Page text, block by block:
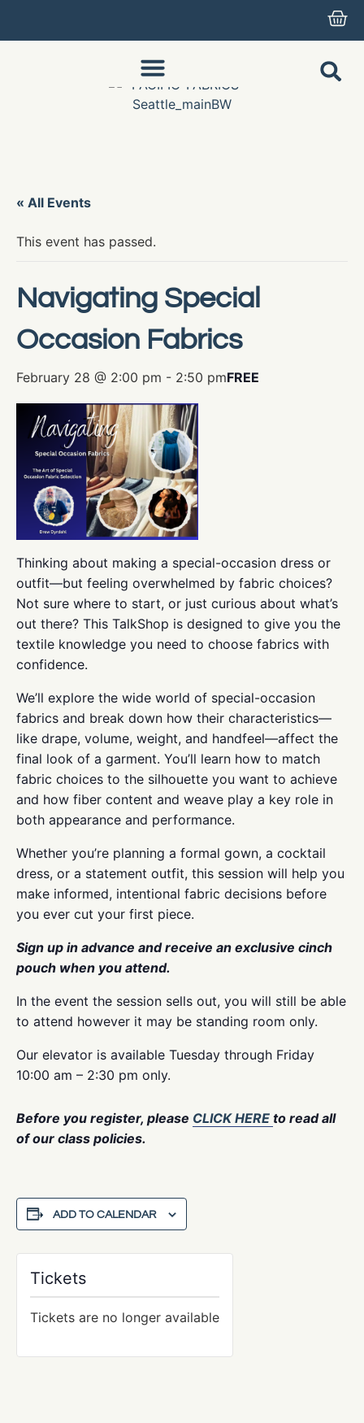
« All Events
This event has passed.
Navigating Special
Occasion Fabrics
February 28 @ 2:00 pm - 2:50 pmFREE
Thinking about making a special-occasion dress or
outfit—but feeling overwhelmed by fabric choices?
Not sure where to start, or just curious about what’s
out there? This TalkShop is designed to give you the
textile knowledge you need to choose fabrics with
confidence.
We’ll explore the wide world of special-occasion
fabrics and break down how their characteristics—
like drape, volume, weight, and handfeel—affect the
final look of a garment. You’ll learn how to match
fabric choices to the silhouette you want to achieve
and how fiber content and weave play a key role in
both appearance and performance.
Whether you’re planning a formal gown, a cocktail
dress, or a statement outfit, this session will help you
make informed, intentional fabric decisions before
you ever cut your first piece.
Sign up in advance and receive an exclusive cinch
pouch when you attend.
In the event the session sells out, you will still be able
to attend however it may be standing room only.
Our elevator is available Tuesday through Friday
10:00 am – 2:30 pm only.
Before you register, please CLICK HERE to read all
of our class policies.
ADD TO CALENDAR
Tickets
Tickets are no longer available